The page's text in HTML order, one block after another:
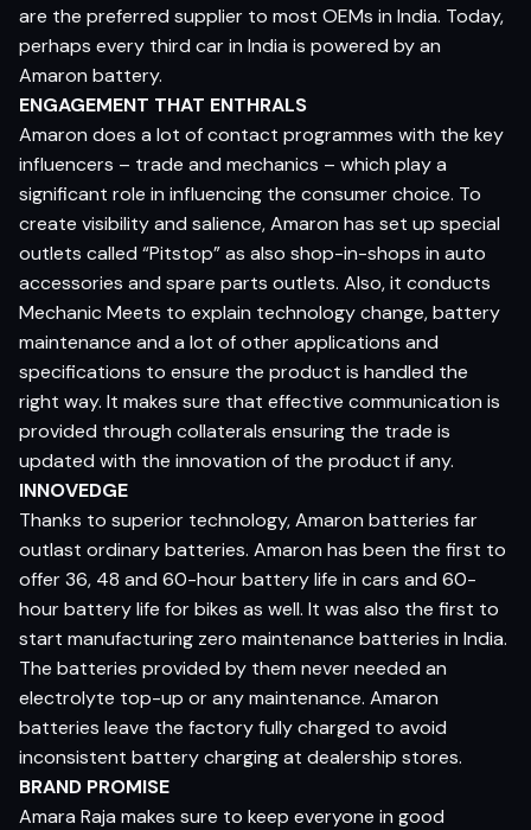
are the preferred supplier to most OEMs in India. Today,
perhaps every third car in India is powered by an
Amaron battery.
ENGAGEMENT THAT ENTHRALS
Amaron does a lot of contact programmes with the key
influencers – trade and mechanics – which play a
significant role in influencing the consumer choice. To
create visibility and salience, Amaron has set up special
outlets called “Pitstop” as also shop-in-shops in auto
accessories and spare parts outlets. Also, it conducts
Mechanic Meets to explain technology change, battery
maintenance and a lot of other applications and
specifications to ensure the product is handled the
right way. It makes sure that effective communication is
provided through collaterals ensuring the trade is
updated with the innovation of the product if any.
INNOVEDGE
Thanks to superior technology, Amaron batteries far
outlast ordinary batteries. Amaron has been the first to
offer 36, 48 and 60-hour battery life in cars and 60-
hour battery life for bikes as well. It was also the first to
start manufacturing zero maintenance batteries in India.
The batteries provided by them never needed an
electrolyte top-up or any maintenance. Amaron
batteries leave the factory fully charged to avoid
inconsistent battery charging at dealership stores.
BRAND PROMISE
Amara Raja makes sure to keep everyone in good